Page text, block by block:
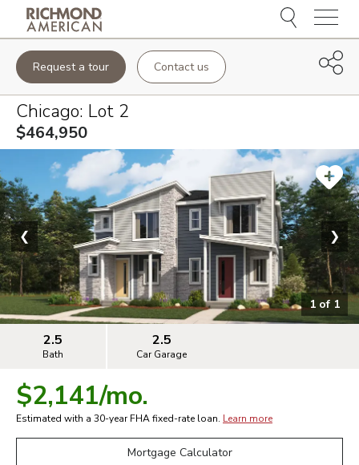
Menu
Request a tour Contact us
Chicago: Lot 2
$464,950
1 of 1
❮ ❯
2.5
Bath
2.5
Car Garage
$2,141/mo.
Estimated with a 30-yearFHAfixed-rate loan. Learn more
Mortgage Calculator